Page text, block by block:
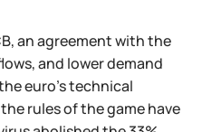
an agreement with the
and lower demand
euro's technical
rules of the game have